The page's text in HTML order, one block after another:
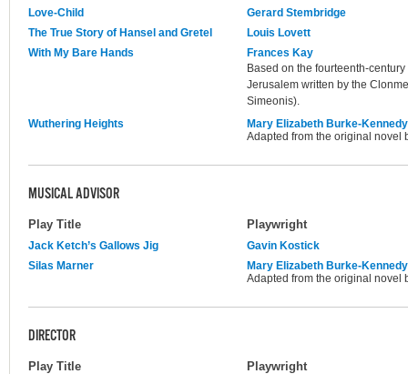
Love-Child
Gerard Stembridge
The True Story of Hansel and Gretel
Louis Lovett
With My Bare Hands
Frances Kay
Based on the fourteenth-
Jerusalem written by the
Simeonis).
Wuthering Heights
Mary Elizabeth Burke-Kennedy
Adapted from the original novel
MUSICAL ADVISOR
Play Title Playwright
Jack Ketch’s Gallows Jig
Gavin Kostick
Silas Marner
Mary Elizabeth Burke-Kennedy
Adapted from the original novel
DIRECTOR
Play Title Playwright